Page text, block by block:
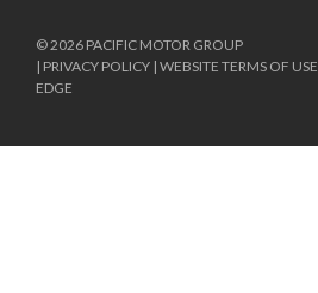
© 2026 PACIFIC MOTOR GROUP
| PRIVACY POLICY | WEBSITE TERMS OF USE
EDGE